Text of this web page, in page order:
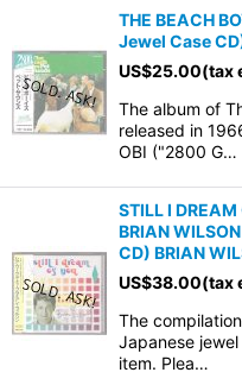
THE BEACH
Jewel Case
US$25.00(tax
The album of
released in
OBI ("2800 G…
STILL I DREAM
BRIAN
CD) BRIAN
US$38.00(tax
The
Japanese
item. Plea…